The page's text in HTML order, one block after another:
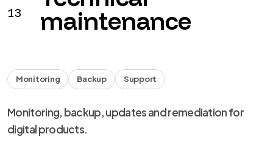
13 maintenance
Monitoring Backup Support
Monitoring, backup, updates and remediation for
digital products.